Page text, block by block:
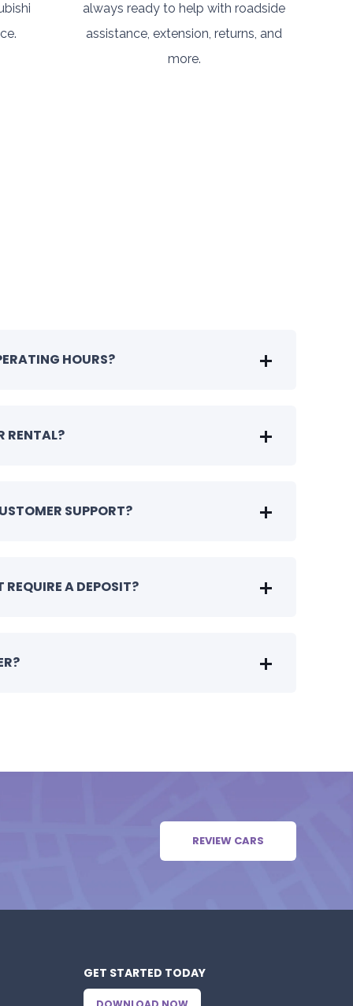
always ready to help with roadside
assistance, extension, returns, and
more.
HOURS?
RENTAL?
SUPPORT?
A DEPOSIT?
REVIEW CARS
GET STARTED TODAY